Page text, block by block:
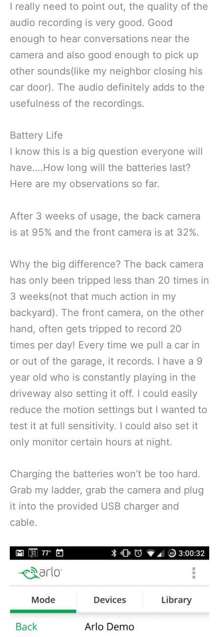
I really need to point out, the quality of the
audio recording is very good. Good
enough to hear conversations near the
camera and also good enough to pick up
other sounds(like my neighbor closing his
car door). The audio definitely adds to the
usefulness of the recordings.
Battery Life
I know this is a big question everyone will
have….How long will the batteries last?
Here are my observations so far.
After 3 weeks of usage, the back camera
is at 95% and the front camera is at 32%.
Why the big difference? The back camera
has only been tripped less than 20 times in
3 weeks(not that much action in my
backyard). The front camera, on the other
hand, often gets tripped to record 20
times per day! Every time we pull a car in
or out of the garage, it records. I have a 9
year old who is constantly playing in the
driveway also setting it off. I could easily
reduce the motion settings but I wanted to
test it at full sensitivity. I could also set it
only monitor certain hours at night.
Charging the batteries won’t be too hard.
Grab my ladder, grab the camera and plug
it into the provided USB charger and
cable.